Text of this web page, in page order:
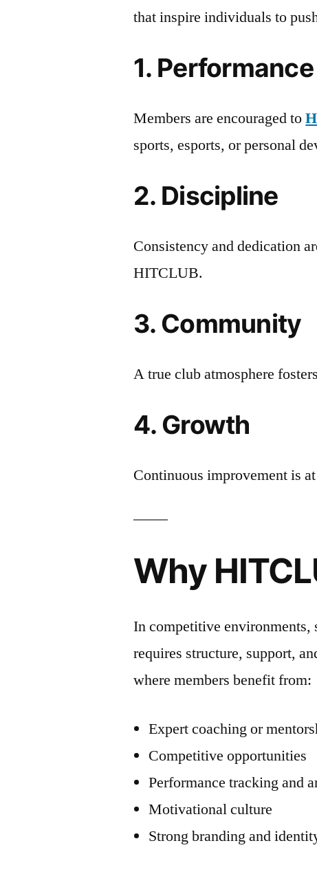
that inspire individuals to
1. Performance
Members are encouraged to
sports, esports, or personal
2. Discipline
Consistency and dedication
HITCLUB.
3. Community
A true club atmosphere
4. Growth
Continuous improvement is
Why
In competitive
requires structure, support,
where members benefit from:
Expert coaching or
Competitive opportunities
Performance tracking and
Motivational culture
Strong branding and